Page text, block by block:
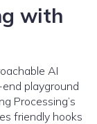
with
AI
playground
Processing’s
friendly hooks